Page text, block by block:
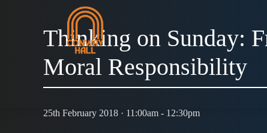
Thinking on Sunday:
Moral Responsibility
25th February 2018 · 11:00am - 12:30pm